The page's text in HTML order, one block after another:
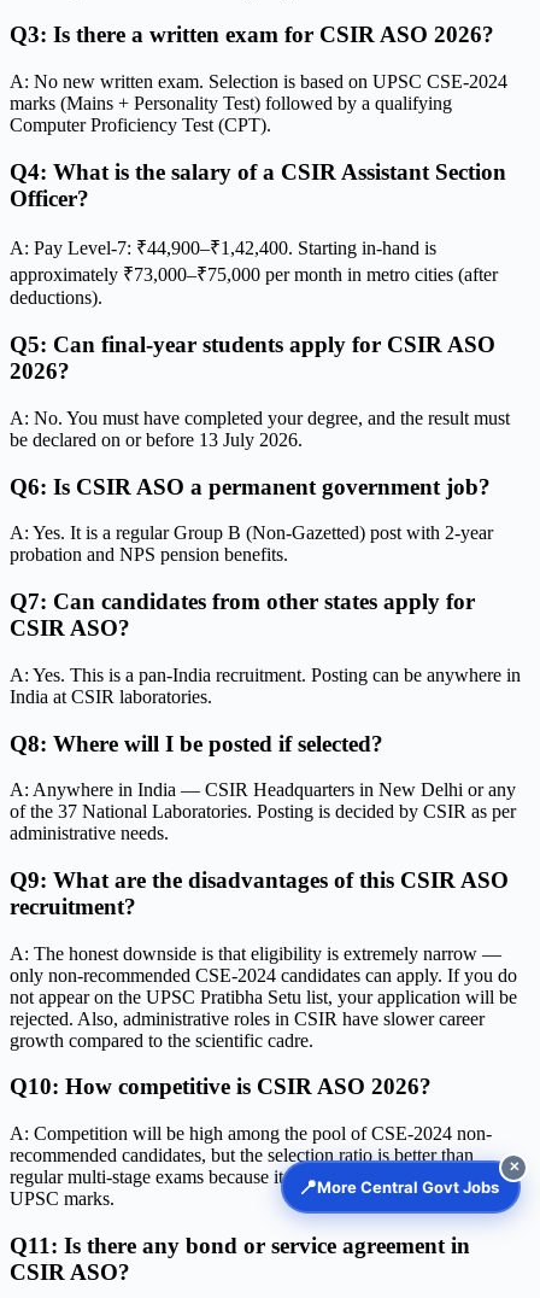
Q3: Is there a written exam for CSIR ASO 2026?
A: No new written exam. Selection is based on UPSC CSE-2024
marks (Mains + Personality Test) followed by a qualifying
Computer Proficiency Test (CPT).
Q4: What is the salary of a CSIR Assistant Section
Officer?
A: Pay Level-7: ₹44,900–₹1,42,400. Starting in-hand is
approximately ₹73,000–₹75,000 per month in metro cities (after
deductions).
Q5: Can final-year students apply for CSIR ASO
2026?
A: No. You must have completed your degree, and the result must
be declared on or before 13 July 2026.
Q6: Is CSIR ASO a permanent government job?
A: Yes. It is a regular Group B (Non-Gazetted) post with 2-year
probation and NPS pension benefits.
Q7: Can candidates from other states apply for
CSIR ASO?
A: Yes. This is a pan-India recruitment. Posting can be anywhere in
India at CSIR laboratories.
Q8: Where will I be posted if selected?
A: Anywhere in India — CSIR Headquarters in New Delhi or any
of the 37 National Laboratories. Posting is decided by CSIR as per
administrative needs.
Q9: What are the disadvantages of this CSIR ASO
recruitment?
A: The honest downside is that eligibility is extremely narrow —
only non-recommended CSE-2024 candidates can apply. If you do
not appear on the UPSC Pratibha Setu list, your application will be
rejected. Also, administrative roles in CSIR have slower career
growth compared to the scientific cadre.
Q10: How competitive is CSIR ASO 2026?
A: Competition will be high among the pool of CSE-2024 non-
recommended candidates, but the selection ratio is better than
regular multi-stage exams because it directly uses your existing
UPSC marks.
Q11: Is there any bond or service agreement in
CSIR ASO?
📍More Central Govt Jobs
✕